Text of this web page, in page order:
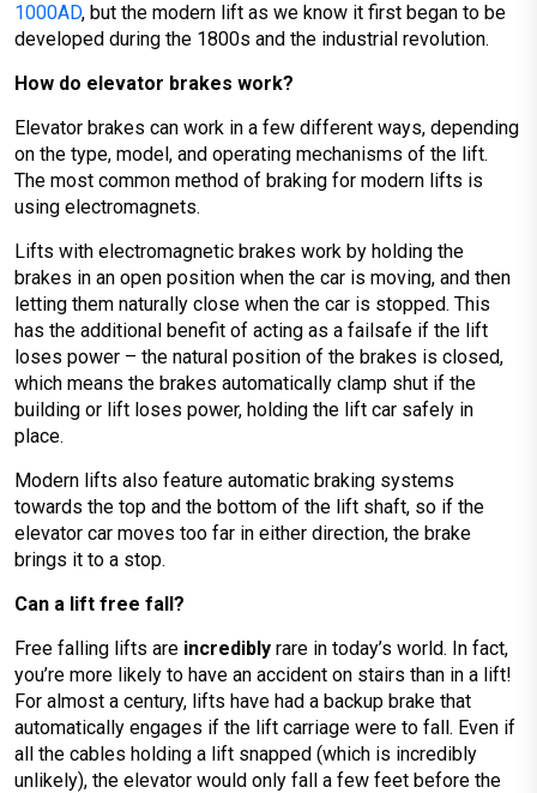
1000AD, but the modern lift as we know it first began to be
developed during the 1800s and the industrial revolution.
How do elevator brakes work?
Elevator brakes can work in a few different ways, depending
on the type, model, and operating mechanisms of the lift.
The most common method of braking for modern lifts is
using electromagnets.
Lifts with electromagnetic brakes work by holding the
brakes in an open position when the car is moving, and then
letting them naturally close when the car is stopped. This
has the additional benefit of acting as a failsafe if the lift
loses power – the natural position of the brakes is closed,
which means the brakes automatically clamp shut if the
building or lift loses power, holding the lift car safely in
place.
Modern lifts also feature automatic braking systems
towards the top and the bottom of the lift shaft, so if the
elevator car moves too far in either direction, the brake
brings it to a stop.
Can a lift free fall?
Free falling lifts are incredibly rare in today’s world. In fact,
you’re more likely to have an accident on stairs than in a lift!
For almost a century, lifts have had a backup brake that
automatically engages if the lift carriage were to fall. Even if
all the cables holding a lift snapped (which is incredibly
unlikely), the elevator would only fall a few feet before the